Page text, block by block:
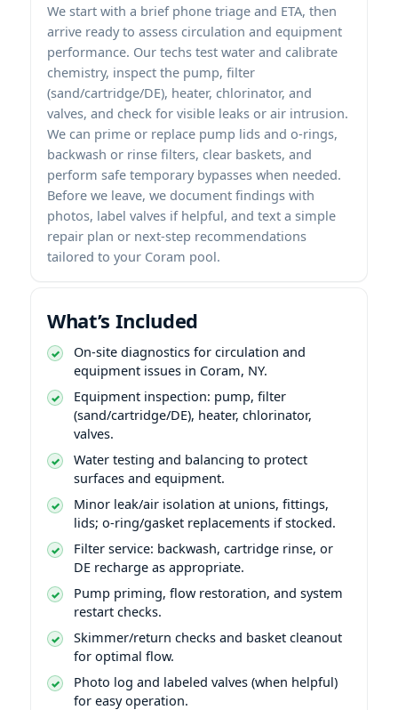
We start with a brief phone triage and ETA, then
arrive ready to assess circulation and equipment
performance. Our techs test water and calibrate
chemistry, inspect the pump, filter
(sand/cartridge/DE), heater, chlorinator, and
valves, and check for visible leaks or air intrusion.
We can prime or replace pump lids and o-rings,
backwash or rinse filters, clear baskets, and
perform safe temporary bypasses when needed.
Before we leave, we document findings with
photos, label valves if helpful, and text a simple
repair plan or next-step recommendations
tailored to your Coram pool.
What’s Included
On-site diagnostics for circulation and
equipment issues in Coram, NY.
Equipment inspection: pump, filter
(sand/cartridge/DE), heater, chlorinator,
valves.
Water testing and balancing to protect
surfaces and equipment.
Minor leak/air isolation at unions, fittings,
lids; o-ring/gasket replacements if stocked.
Filter service: backwash, cartridge rinse, or
DE recharge as appropriate.
Pump priming, flow restoration, and system
restart checks.
Skimmer/return checks and basket cleanout
for optimal flow.
Photo log and labeled valves (when helpful)
for easy operation.